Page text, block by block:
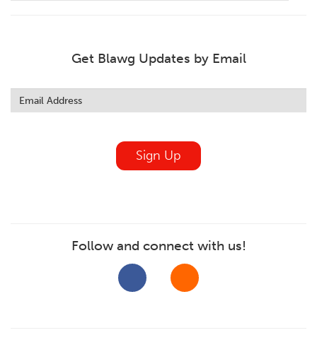
Get Blawg Updates by Email
this
field
Sign Up
Follow and connect with us!